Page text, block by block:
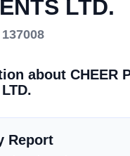
LTD.
about CHEER
Report